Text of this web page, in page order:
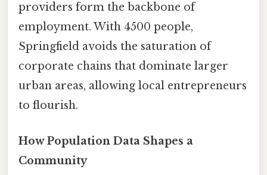
providers form the backbone of
employment. With 4500 people,
Springfield avoids the saturation of
corporate chains that dominate larger
urban areas, allowing local entrepreneurs
to flourish.
How Population Data Shapes a
Community